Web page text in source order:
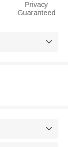
Privacy
Guaranteed

